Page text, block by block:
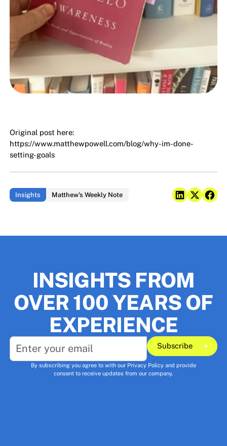
Original post here:
https://www.matthewpowell.com/blog/why-im-done-
setting-goals
Insights Matthew's Weekly Note
INSIGHTS FROM
OVER 100 YEARS OF
EXPERIENCE
Subscribe
Subscribe
By subscribing you agree to with our Privacy Policy and provide
consent to receive updates from our company.